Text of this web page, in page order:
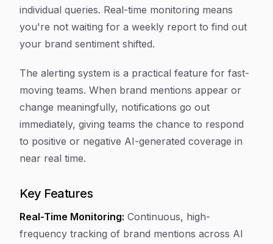
individual queries. Real-time monitoring means
you're not waiting for a weekly report to find out
your brand sentiment shifted.
The alerting system is a practical feature for fast-
moving teams. When brand mentions appear or
change meaningfully, notifications go out
immediately, giving teams the chance to respond
to positive or negative AI-generated coverage in
near real time.
Key Features
Real-Time Monitoring: Continuous, high-
frequency tracking of brand mentions across AI